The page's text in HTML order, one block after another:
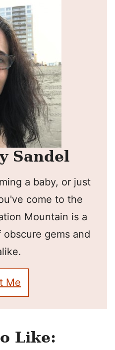
Sandel
a baby, or just
come to the
Mountain is a
gems and
Me
Like: